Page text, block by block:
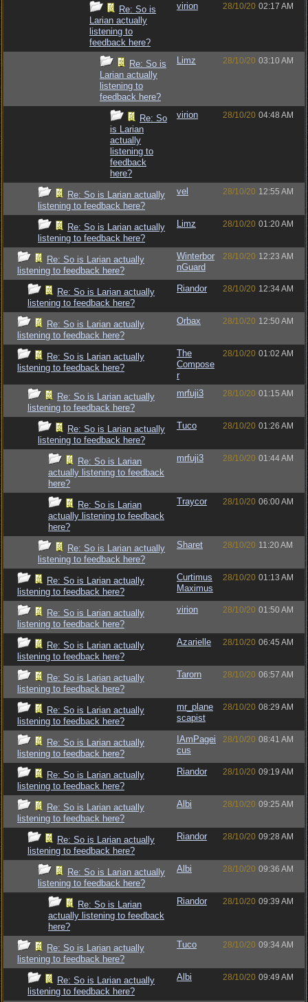
Re: So is
Larian actually
listening to
feedback here?
virion 28/10/20 02:17 AM
Re: So is
Larian actually
listening to
feedback here?
Limz 28/10/20 03:10 AM
Re: So
is Larian
actually
listening to
feedback
here?
virion 28/10/20 04:48 AM
Re: So is Larian actually
listening to feedback here?
vel 28/10/20 12:55 AM
Re: So is Larian actually
listening to feedback here?
Limz 28/10/20 01:20 AM
Re: So is Larian actually
listening to feedback here?
Winterbor
nGuard
28/10/20 12:23 AM
Re: So is Larian actually
listening to feedback here?
Riandor 28/10/20 12:34 AM
Re: So is Larian actually
listening to feedback here?
Orbax 28/10/20 12:50 AM
Re: So is Larian actually
listening to feedback here?
The
Compose
r
28/10/20 01:02 AM
Re: So is Larian actually
listening to feedback here?
mrfuji3 28/10/20 01:15 AM
Re: So is Larian actually
listening to feedback here?
Tuco 28/10/20 01:26 AM
Re: So is Larian
actually listening to feedback
here?
mrfuji3 28/10/20 01:44 AM
Re: So is Larian
actually listening to feedback
here?
Traycor 28/10/20 06:00 AM
Re: So is Larian actually
listening to feedback here?
Sharet 28/10/20 11:20 AM
Re: So is Larian actually
listening to feedback here?
Curtimus
Maximus
28/10/20 01:13 AM
Re: So is Larian actually
listening to feedback here?
virion 28/10/20 01:50 AM
Re: So is Larian actually
listening to feedback here?
Azarielle 28/10/20 06:45 AM
Re: So is Larian actually
listening to feedback here?
Tarorn 28/10/20 06:57 AM
Re: So is Larian actually
listening to feedback here?
mr_plane
scapist
28/10/20 08:29 AM
Re: So is Larian actually
listening to feedback here?
IAmPagei
cus
28/10/20 08:41 AM
Re: So is Larian actually
listening to feedback here?
Riandor 28/10/20 09:19 AM
Re: So is Larian actually
listening to feedback here?
Albi 28/10/20 09:25 AM
Re: So is Larian actually
listening to feedback here?
Riandor 28/10/20 09:28 AM
Re: So is Larian actually
listening to feedback here?
Albi 28/10/20 09:36 AM
Re: So is Larian
actually listening to feedback
here?
Riandor 28/10/20 09:39 AM
Re: So is Larian actually
listening to feedback here?
Tuco 28/10/20 09:34 AM
Re: So is Larian actually
listening to feedback here?
Albi 28/10/20 09:49 AM